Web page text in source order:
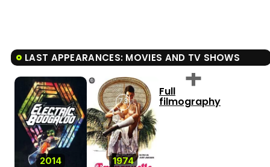
LAST APPEARANCES: MOVIES AND TV SHOWS
2014 1974
7.3
Full
filmography